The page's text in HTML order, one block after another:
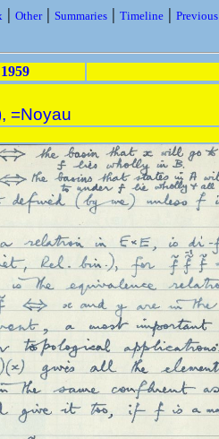
| Other| Summaries | Timeline |
1959
=Noyau